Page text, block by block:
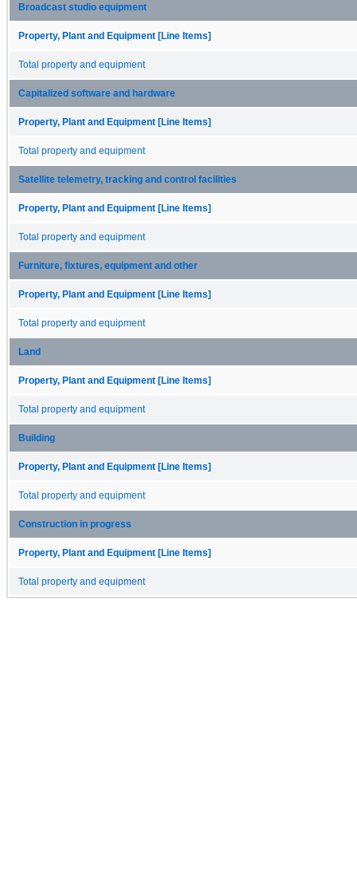
Broadcast studio equipment
Property, Plant and Equipment [Line Items]
Total property and equipment
Capitalized software and hardware
Property, Plant and Equipment [Line Items]
Total property and equipment
Satellite telemetry, tracking and control facilities
Property, Plant and Equipment [Line Items]
Total property and equipment
Furniture, fixtures, equipment and other
Property, Plant and Equipment [Line Items]
Total property and equipment
Land
Property, Plant and Equipment [Line Items]
Total property and equipment
Building
Property, Plant and Equipment [Line Items]
Total property and equipment
Construction in progress
Property, Plant and Equipment [Line Items]
Total property and equipment